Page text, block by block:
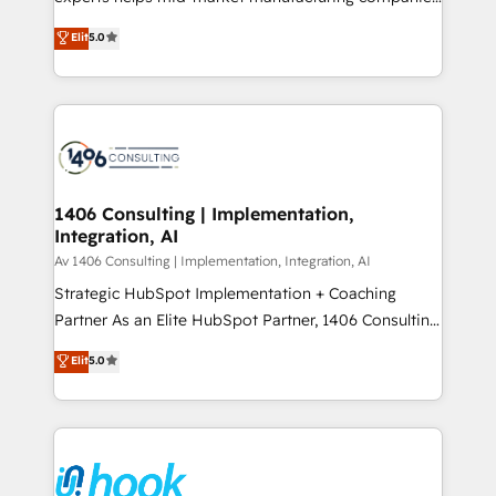
Marketo・Pardot等からの移行、カスタム設計、履歴
データ移行と活用設計まで。 ▸ AEO対応：ChatGPT・
か？ ✓ HubSpot Eliteパートナー認定 ✓ HubSpotアワ
ード受賞・HUGリーダー ✓ ISO27001:2022 /
ISO9001:2015 取得 ✓ 400社以上の導入実績 ✓
状整理の壁打ちなど、構想段階からお気軽にお問い合わ
せください。
achieve real growth. We specialize in delivering
tailored solutions that drive results by leveraging
HubSpot’s platform and data to fuel success.
Technical Solutions: - HubSpot Technical Consulting -
Onboarding - Data Migration & Integrations -
Revenue Operations - Inbound Marketing -
Outbound Marketing - HubSpot CMS Website
Design & Development We empower our clients to
reach their full potential by providing transparent,
relationship-driven support. With over 300 HubSpot
technical know-how and strategic guidance you
need to succeed.
Elit5.0
1406 Consulting | Implementation,
Integration, AI
Av 1406 Consulting | Implementation, Integration, AI
Strategic HubSpot Implementation + Coaching
Partner As an Elite HubSpot Partner, 1406 Consulting
helps mid-market revenue teams transform how
they sell, market, and serve. We don't just build your
HubSpot—we teach your team to own it, then stay
to help you keep winning. What We Do ⚙️ CRM
Data & Content 📈 Sales & Marketing Alignment +
Elit5.0